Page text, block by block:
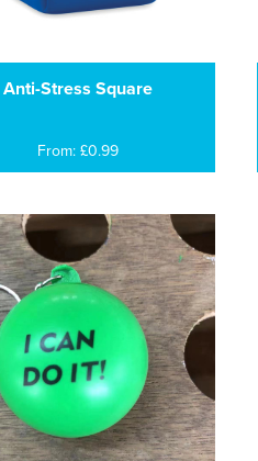
Anti-Stress Square
From: £0.99